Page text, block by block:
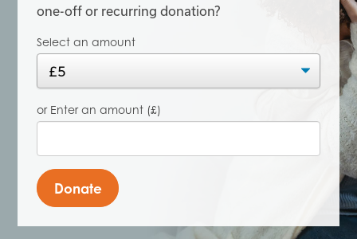
one-off or recurring donation?
Select an amount
or Enter an amount (£)
Donate